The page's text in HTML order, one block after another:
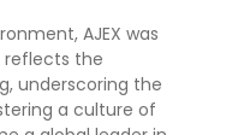
AJEX was
reflects the
underscoring the
a culture of